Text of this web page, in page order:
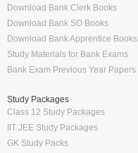
Download Bank Clerk Books
Download Bank SO Books
Download Bank Apprentice Books
Study Materials for Bank Exams
Bank Exam Previous Year Papers
Study Packages
Class 12 Study Packages
IIT JEE Study Packages
GK Study Packs